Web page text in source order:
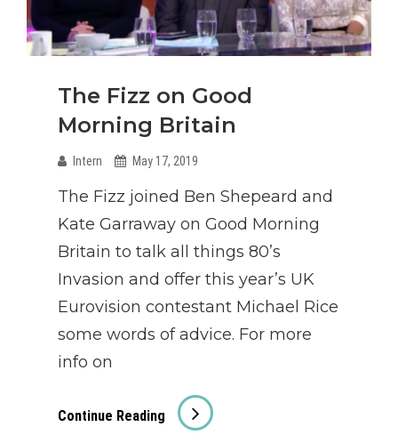
The Fizz on Good
Morning Britain
Intern May 17, 2019
The Fizz joined Ben Shepeard and
Kate Garraway on Good Morning
Britain to talk all things 80’s
Invasion and offer this year’s UK
Eurovision contestant Michael Rice
some words of advice. For more
info on
Continue Reading
The
Fizz